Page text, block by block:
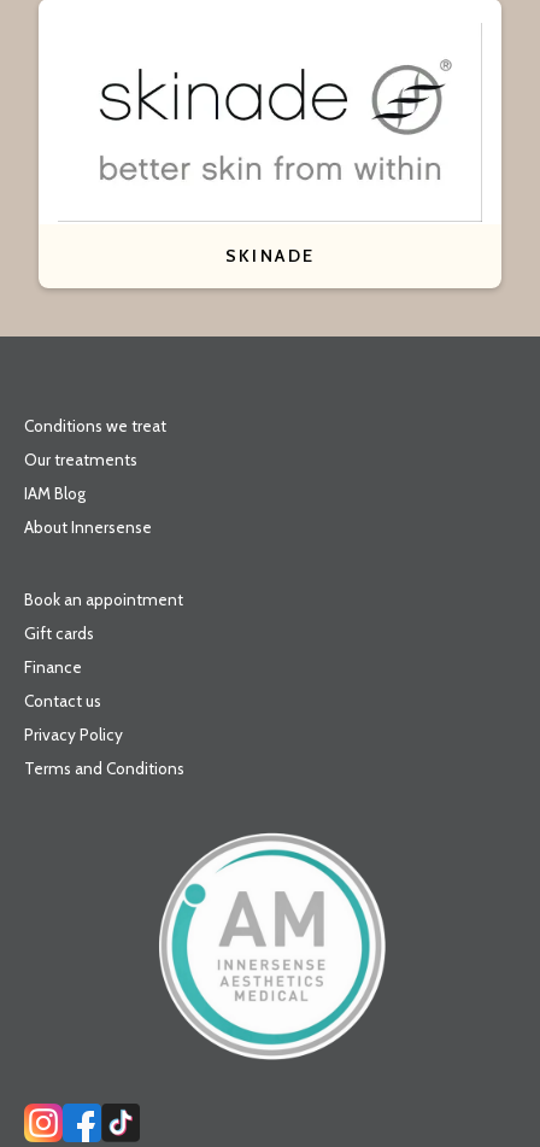
SKINADE
Conditions we treat
Our treatments
IAM Blog
About Innersense
Book an appointment
Gift cards
Finance
Contact us
Privacy Policy
Terms and Conditions